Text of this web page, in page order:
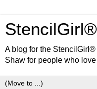
A blog for the
Shaw for people who